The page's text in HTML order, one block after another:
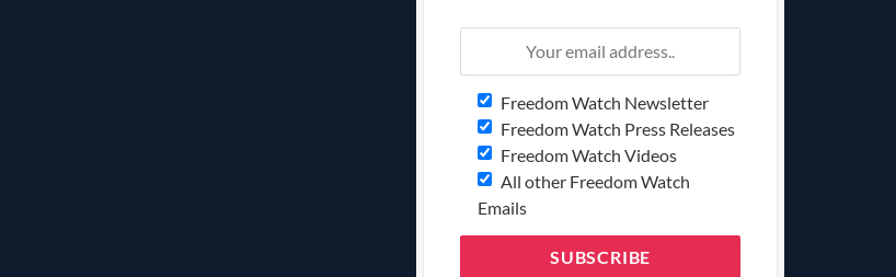
Freedom Watch Newsletter
Freedom Watch Press Releases
Freedom Watch Videos
All other Freedom Watch
Emails